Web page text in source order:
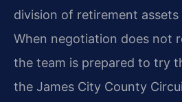
division of retirement assets
When negotiation does not
the team is prepared to try
the James City County